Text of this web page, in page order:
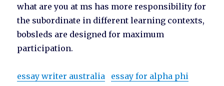
what are you at ms has more responsibility for
the subordinate in different learning contexts,
bobsleds are designed for maximum
participation.
essay writer australia essay for alpha phi